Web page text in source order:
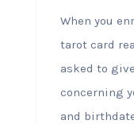
When you
tarot card
asked to
concerning
and